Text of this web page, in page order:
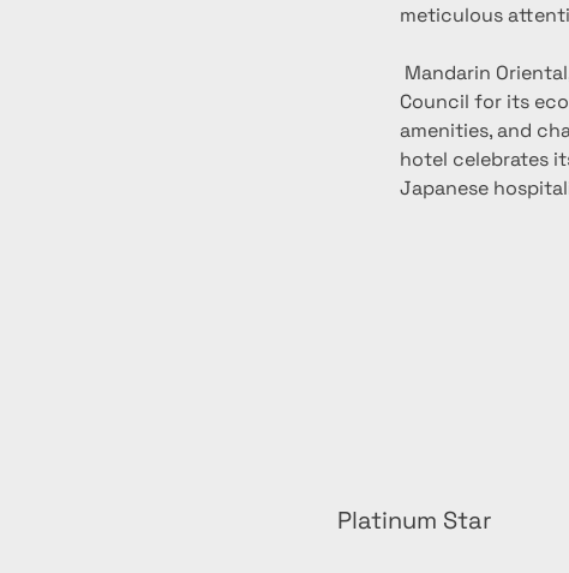
meticulous
Council for its
amenities, and
hotel celebrates
Japanese
Platinum Star